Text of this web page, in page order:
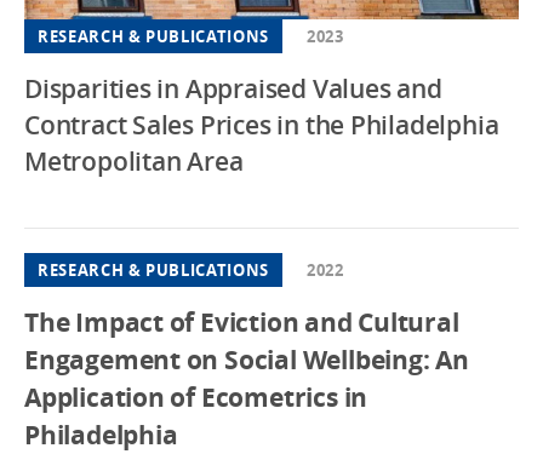
RESEARCH & PUBLICATIONS 2023
Disparities in Appraised Values and
Contract Sales Prices in the Philadelphia
Metropolitan Area
RESEARCH & PUBLICATIONS 2022
The Impact of Eviction and Cultural
Engagement on Social Wellbeing: An
Application of Ecometrics in
Philadelphia